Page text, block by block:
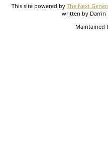
This site powered by The Next
written by Darrin
Maintained